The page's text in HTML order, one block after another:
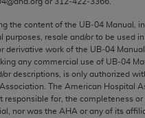
the content of the UB‐04 Manual,
purposes, resale and/or to be used
derivative work of the UB‐04
any commercial use of UB‐04
or descriptions, is only authorized
The American Hospital
responsible for, the completeness
nor was the AHA or any of its
to, the implied warranties
and/or related
directly or indirectly
no endorsement by the
any use, non-use, or
violate its terms. The